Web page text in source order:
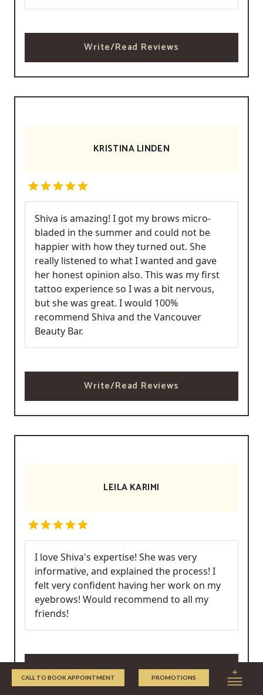
Write/Read Reviews
KRISTINA LINDEN
Shiva is amazing! I got my brows micro-
bladed in the summer and could not be
happier with how they turned out. She
really listened to what I wanted and gave
her honest opinion also. This was my first
tattoo experience so I was a bit nervous,
but she was great. I would 100%
recommend Shiva and the Vancouver
Beauty Bar.
Write/Read Reviews
LEILA KARIMI
I love Shiva's expertise! She was very
informative, and explained the process! I
felt very confident having her work on my
eyebrows! Would recommend to all my
friends!
Write/Read Reviews
CALL TO BOOK APPOINTMENT PROMOTIONS